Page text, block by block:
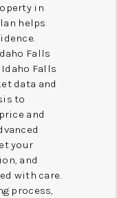
in
helps
Falls
Falls
data and
to
and
your
and
with care.
process,